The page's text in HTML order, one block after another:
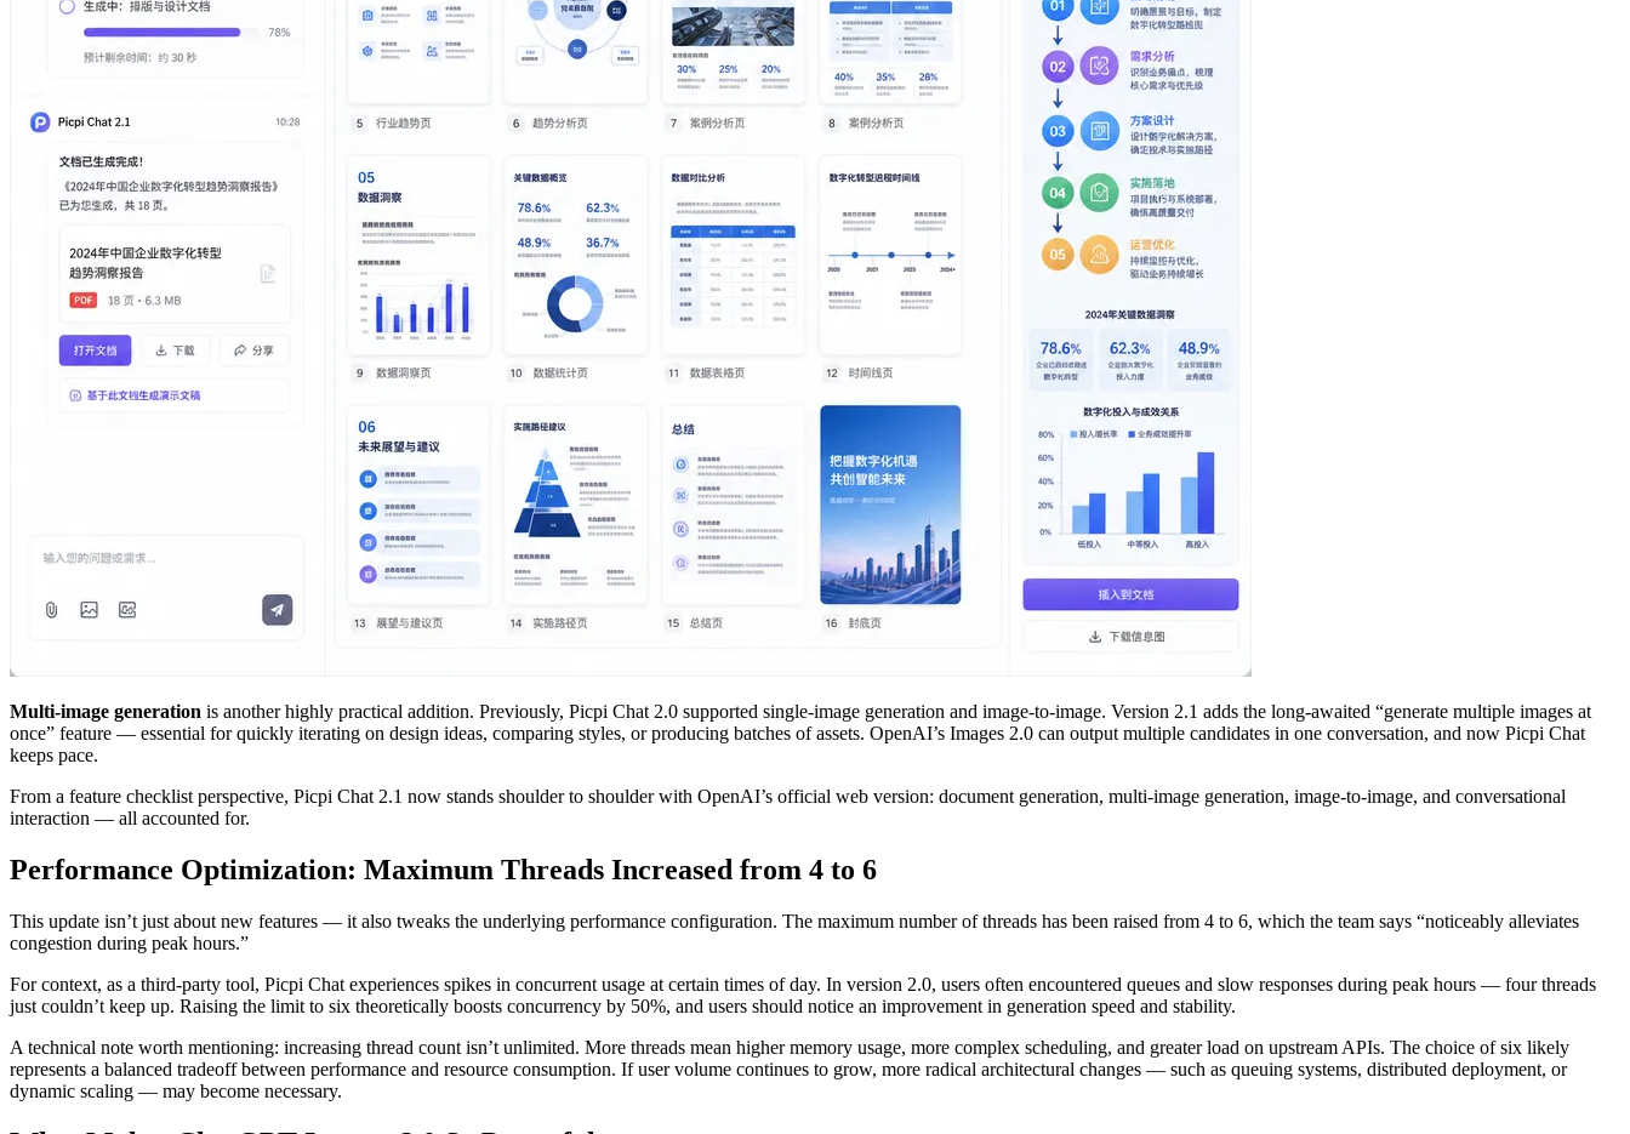
Multi-image generation is another highly practical addition. Previously, Picpi Chat 2.0 supported single-image generation and image-to-image. Version 2.1 adds the long-awaited “generate multiple images at
once” feature — essential for quickly iterating on design ideas, comparing styles, or producing batches of assets. OpenAI’s Images 2.0 can output multiple candidates in one conversation, and now Picpi Chat
keeps pace.
From a feature checklist perspective, Picpi Chat 2.1 now stands shoulder to shoulder with OpenAI’s official web version: document generation, multi-image generation, image-to-image, and conversational
interaction — all accounted for.
Performance Optimization: Maximum Threads Increased from 4 to 6
This update isn’t just about new features — it also tweaks the underlying performance configuration. The maximum number of threads has been raised from 4 to 6, which the team says “noticeably alleviates
congestion during peak hours.”
For context, as a third-party tool, Picpi Chat experiences spikes in concurrent usage at certain times of day. In version 2.0, users often encountered queues and slow responses during peak hours — four threads
just couldn’t keep up. Raising the limit to six theoretically boosts concurrency by 50%, and users should notice an improvement in generation speed and stability.
A technical note worth mentioning: increasing thread count isn’t unlimited. More threads mean higher memory usage, more complex scheduling, and greater load on upstream APIs. The choice of six likely
represents a balanced tradeoff between performance and resource consumption. If user volume continues to grow, more radical architectural changes — such as queuing systems, distributed deployment, or
dynamic scaling — may become necessary.